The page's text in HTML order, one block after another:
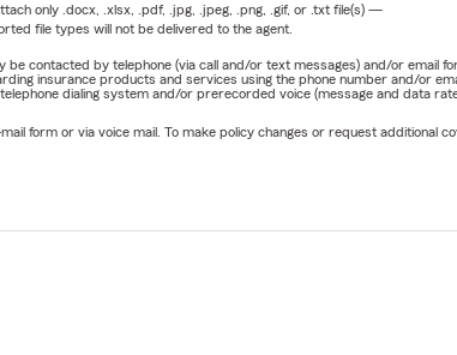
only .docx, .xlsx, .pdf, .jpg, .jpeg, .png, .gif, or .txtfile(s) —
file types will not be delivered to the agent.
contacted by telephone (via call and/or text messages) and/or email
insurance products and services using the phone number and/or
dialing system and/or prerecorded voice (message and data
form or via voice mail. To make policy changes or request additional